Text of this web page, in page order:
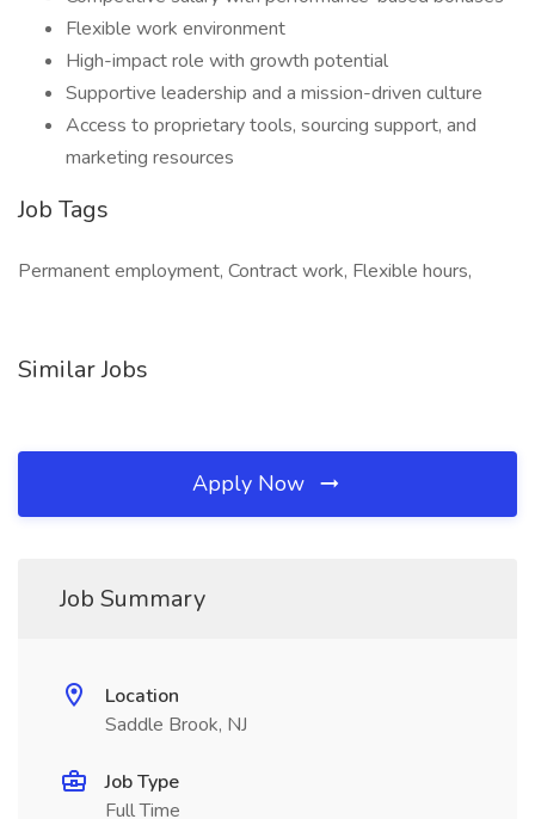
Flexible work environment
High-impact role with growth potential
Supportive leadership and a mission-driven culture
Access to proprietary tools, sourcing support, and
marketing resources
Job Tags
Permanent employment, Contract work, Flexible hours,
Similar Jobs
Apply Now
Job Summary
Location
Saddle Brook, NJ
Job Type
Full Time